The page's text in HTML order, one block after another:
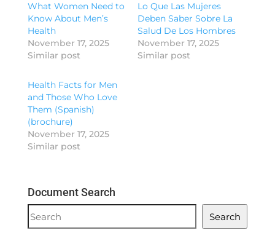
What Women Need to
Know About Men’s
Health
November 17, 2025
Similar post
Lo Que Las Mujeres
Deben Saber Sobre La
Salud De Los Hombres
November 17, 2025
Similar post
Health Facts for Men
and Those Who Love
Them (Spanish)
(brochure)
November 17, 2025
Similar post
Document Search
Document
Search
Search